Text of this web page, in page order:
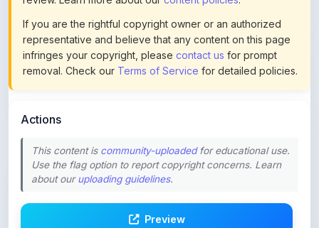
representative and believe that any content on this page
infringes your copyright, pleasecontact usfor prompt
removal. Check ourTerms of Servicefor detailed policies.
This content is
about ouruploading guidelines.
Download